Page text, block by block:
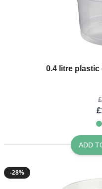
0.4 litre
The price depends on the
ADD
-28%